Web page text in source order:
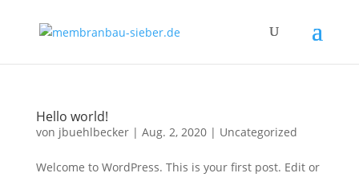
Hello world!
von jbuehlbecker| Aug. 2, 2020| Uncategorized
Welcome to WordPress. This is your first post. Edit or